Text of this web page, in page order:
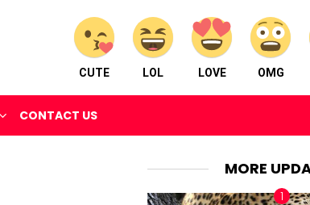
CUTE LOL LOVE OMG
CONTACT US
MORE